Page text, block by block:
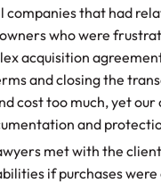
companies that had
who were
acquisition
and closing the
cost too much, yet our
and
met with the
if purchases